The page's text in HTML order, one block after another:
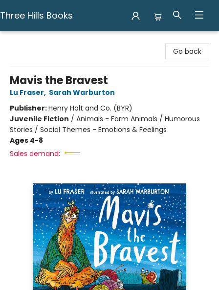
Three Hills Books
Go back
Mavis the Bravest
Lu Fraser, Sarah Warburton
Publisher:Henry Holt and Co. (BYR)
Juvenile Fiction / Animals - Farm Animals / Humorous
Stories / Social Themes - Emotions & Feelings
Ages 4-8
Sales demand: